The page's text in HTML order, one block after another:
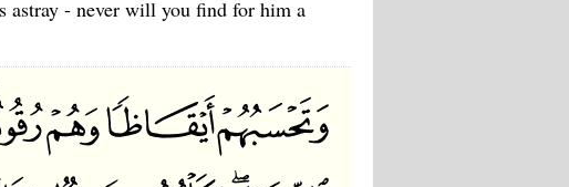
astray - never will you find for him a